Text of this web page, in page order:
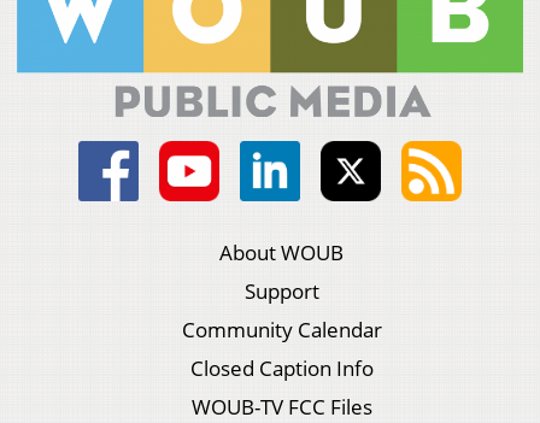
About WOUB
Support
Community Calendar
Closed Caption Info
WOUB-TV FCC Files